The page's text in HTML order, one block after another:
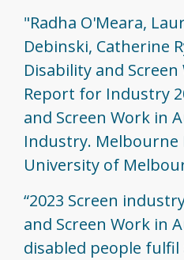
"Radha O'Meara,
Debinski, Catherine
Disability and
Report for Industry
and Screen Work in
Industry.
University of
“2023 Screen
and Screen Work in
disabled people